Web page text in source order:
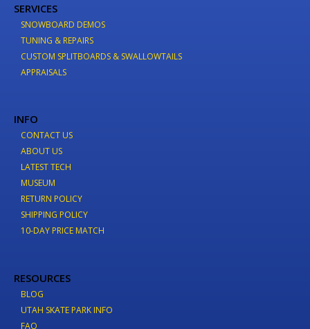
SERVICES
SNOWBOARD DEMOS
TUNING & REPAIRS
CUSTOM SPLITBOARDS & SWALLOWTAILS
APPRAISALS
INFO
CONTACT US
ABOUT US
LATEST TECH
MUSEUM
RETURN POLICY
SHIPPING POLICY
10-DAY PRICE MATCH
RESOURCES
BLOG
UTAH SKATE PARK INFO
FAQ